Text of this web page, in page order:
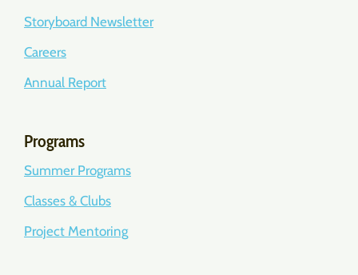
Storyboard Newsletter
Careers
Annual Report
Programs
Summer Programs
Classes & Clubs
Project Mentoring